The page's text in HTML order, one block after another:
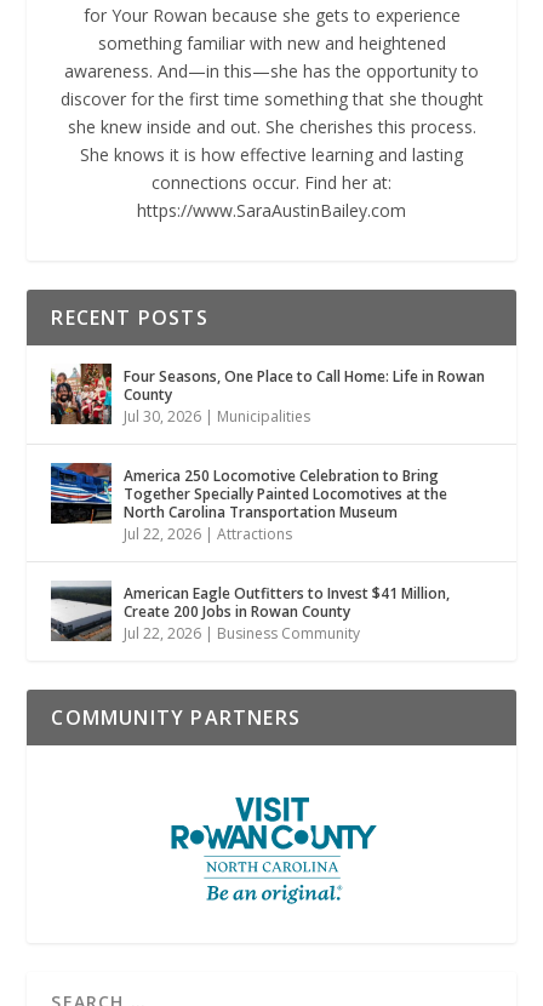
for Your Rowan because she gets to experience
something familiar with new and heightened
awareness. And—in this—she has the opportunity to
discover for the first time something that she thought
she knew inside and out. She cherishes this process.
She knows it is how effective learning and lasting
connections occur. Find her at:
https://www.SaraAustinBailey.com
RECENT POSTS
Four Seasons, One Place to Call Home: Life in Rowan
County
Jul 30, 2026 | Municipalities
America 250 Locomotive Celebration to Bring
Together Specially Painted Locomotives at the
North Carolina Transportation Museum
Jul 22, 2026 |Attractions
American Eagle Outfitters to Invest $41 Million,
Create 200 Jobs in Rowan County
Jul 22, 2026 | Business Community
COMMUNITY PARTNERS